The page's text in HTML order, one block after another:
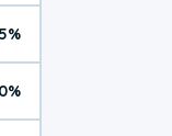
5%
0%